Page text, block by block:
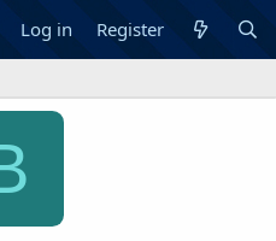
Log in Register